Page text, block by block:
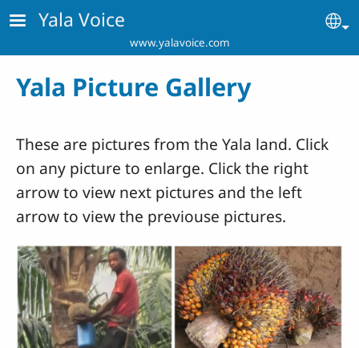
Skip to main content
Yala Voice
www.yalavoice.com
Yala Picture Gallery
These are pictures from the Yala land. Click
on any picture to enlarge. Click the right
arrow to view next pictures and the left
arrow to view the previouse pictures.